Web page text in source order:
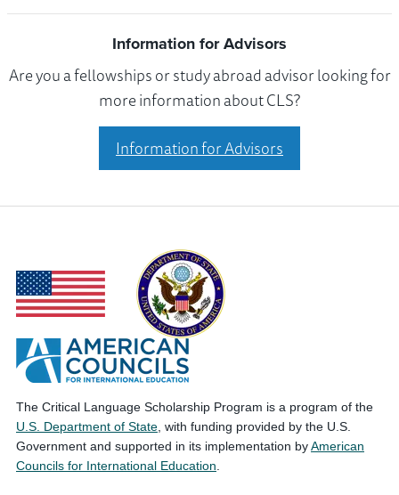
Information for Advisors
Are you a fellowships or study abroad advisor looking for
more information about CLS?
Information for Advisors
The Critical Language Scholarship Program is a program of the
U.S. Department of State , with funding provided by the U.S.
Government and supported in its implementation byAmerican
Councils for International Education